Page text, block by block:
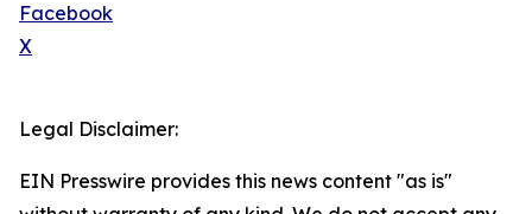
Facebook
X
Legal Disclaimer:
EIN Presswire provides this news content "as is"